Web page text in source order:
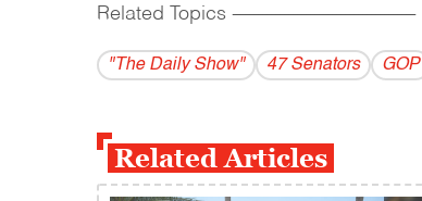
Related Topics ------------------------------------------
"The Daily Show" 47 Senators GOP
Related Articles